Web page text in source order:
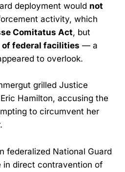
deployment would not
activity, which
Comitatus Act, but
federal facilities — a
to overlook.
grilled Justice
Hamilton, accusing the
to circumvent her
federalized National Guard
in direct contravention of